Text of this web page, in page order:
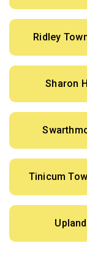
Ridley
Sharon
Tinicum
Upland